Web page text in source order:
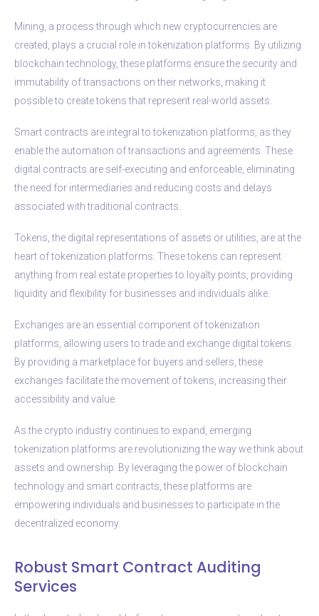
Mining, a process through which new cryptocurrencies are
created, plays a crucial role in tokenization platforms. By utilizing
blockchain technology, these platforms ensure the security and
immutability of transactions on their networks, making it
possible to create tokens that represent real-world assets.
Smart contracts are integral to tokenization platforms, as they
enable the automation of transactions and agreements. These
digital contracts are self-executing and enforceable, eliminating
the need for intermediaries and reducing costs and delays
associated with traditional contracts.
Tokens, the digital representations of assets or utilities, are at the
heart of tokenization platforms. These tokens can represent
anything from real estate properties to loyalty points, providing
liquidity and flexibility for businesses and individuals alike.
Exchanges are an essential component of tokenization
platforms, allowing users to trade and exchange digital tokens.
By providing a marketplace for buyers and sellers, these
exchanges facilitate the movement of tokens, increasing their
accessibility and value.
As the crypto industry continues to expand, emerging
tokenization platforms are revolutionizing the way we think about
assets and ownership. By leveraging the power of blockchain
technology and smart contracts, these platforms are
empowering individuals and businesses to participate in the
decentralized economy.
Robust Smart Contract Auditing
Services